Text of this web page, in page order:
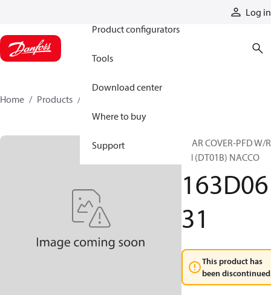
Log in
Product configurators
Tools
Download center
Where to buy
Support
Home Products
REAR COVER-PFD W/
RH (DT01B) NACCO
163D06
31
This product has
been